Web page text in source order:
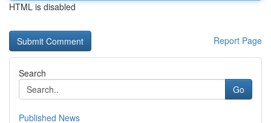
HTML is disabled
Report Page
Search
Go
Published News